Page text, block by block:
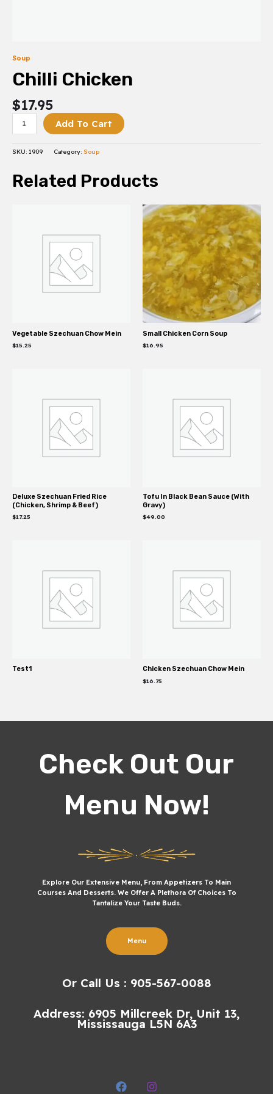
Soup
Chilli Chicken
$17.95
Add To Cart
SKU: 1909 Category: Soup
Related Products
Vegetable Szechuan Chow Mein
$15.25
Small Chicken Corn Soup
$16.95
Deluxe Szechuan Fried Rice
(Chicken, Shrimp & Beef)
$17.25
Tofu In Black Bean Sauce (With
Gravy)
$49.00
Test1 Chicken Szechuan Chow Mein
$16.75
Check Out Our
Menu Now!
Explore Our Extensive Menu, From Appetizers To Main
Courses And Desserts. We Offer A Plethora Of Choices To
Tantalize Your Taste Buds.
Menu
Or Call Us : 905-567-0088
Address: 6905 Millcreek Dr, Unit 13,
Mississauga L5N 6A3